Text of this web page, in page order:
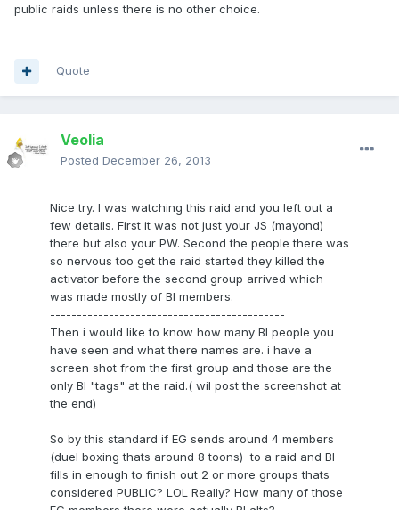
public raids unless there is no other choice.
Quote
Veolia
Posted December 26, 2013
Nice try. I was watching this raid and you left out a
few details. First it was not just your JS (mayond)
there but also your PW. Second the people there was
so nervous too get the raid started they killed the
activator before the second group arrived which
was made mostly of BI members.
--------------------------------------------
Then i would like to know how many BI people you
have seen and what there names are. i have a
screen shot from the first group and those are the
only BI "tags" at the raid.( wil post the screenshot at
the end)
So by this standard if EG sends around 4 members
(duel boxing thats around 8 toons) to a raid and BI
fills in enough to finish out 2 or more groups thats
considered PUBLIC? LOL Really? How many of those